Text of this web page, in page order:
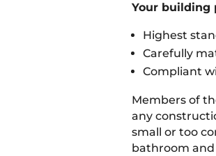
Your building
Highest
Carefully
Compliant
Members of
any
small or too
bathroom